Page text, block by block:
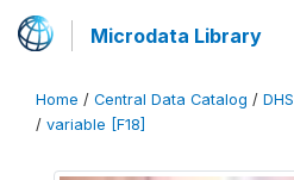
Microdata Library
Home / Central Data Catalog / DHS
/ variable [F18]